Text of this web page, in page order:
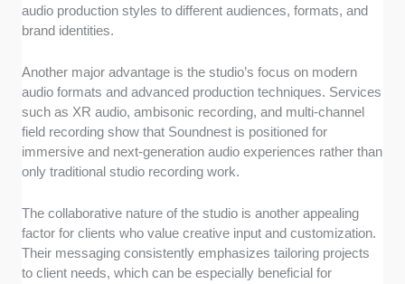
audio production styles to different audiences, formats, and
brand identities.
Another major advantage is the studio’s focus on modern
audio formats and advanced production techniques. Services
such as XR audio, ambisonic recording, and multi-channel
field recording show that Soundnest is positioned for
immersive and next-generation audio experiences rather than
only traditional studio recording work.
The collaborative nature of the studio is another appealing
factor for clients who value creative input and customization.
Their messaging consistently emphasizes tailoring projects
to client needs, which can be especially beneficial for